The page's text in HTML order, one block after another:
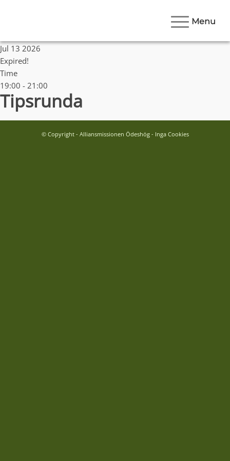
Menu
Jul 13 2026
Expired!
Time
19:00 - 21:00
Tipsrunda
© Copyright - Alliansmissionen Ödeshög - Inga Cookies